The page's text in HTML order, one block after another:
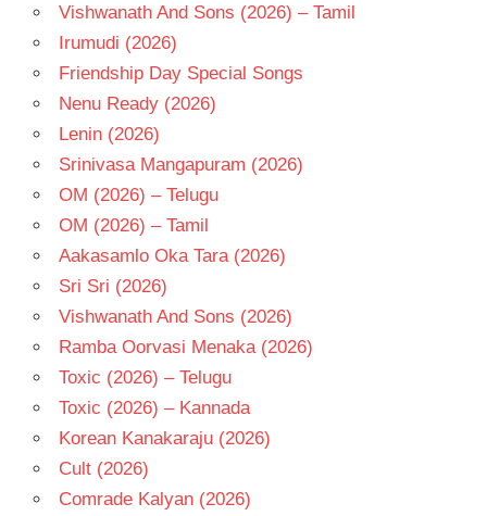
MAHADEVAN
TELUGU
- 1976
TELUGU
Vishwanath And Sons (2026) – Tamil
Irumudi (2026)
Friendship Day Special Songs
Nenu Ready (2026)
Lenin (2026)
Srinivasa Mangapuram (2026)
OM (2026) – Telugu
OM (2026) – Tamil
Aakasamlo Oka Tara (2026)
Sri Sri (2026)
Vishwanath And Sons (2026)
Ramba Oorvasi Menaka (2026)
Toxic (2026) – Telugu
Toxic (2026) – Kannada
Korean Kanakaraju (2026)
Cult (2026)
Comrade Kalyan (2026)